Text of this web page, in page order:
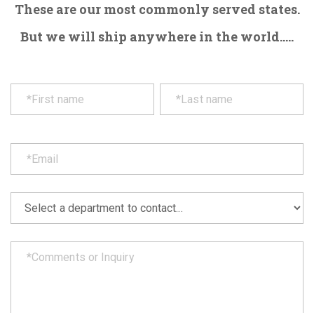
These are our most commonly served states.
But we will ship anywhere in the world.....